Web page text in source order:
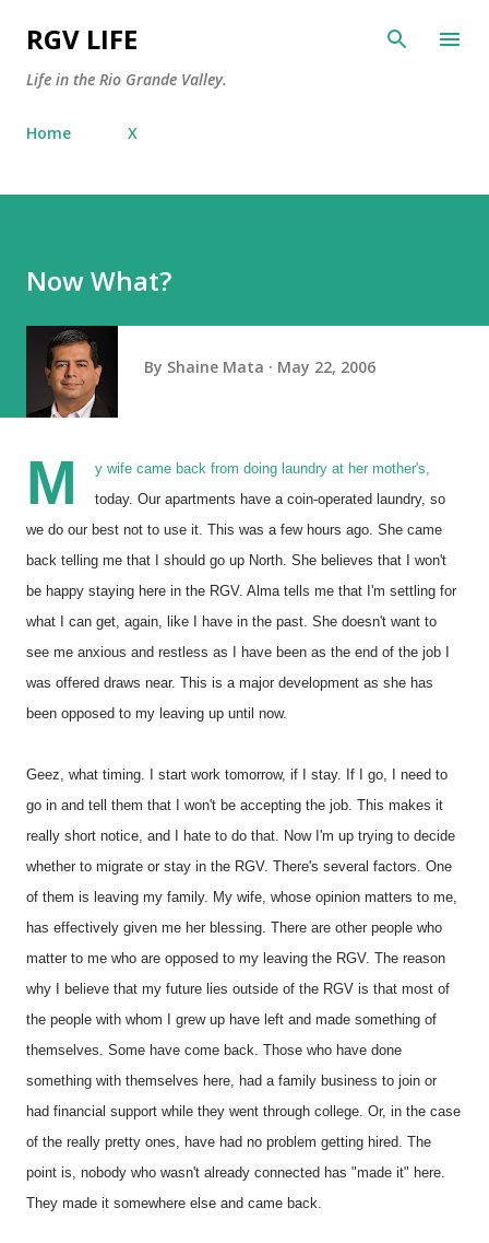
RGV LIFE
Life in the Rio Grande Valley.
Home X
Now What?
By Shaine Mata May 22, 2006
M
y wife came back from doing laundry at her mother's,
today. Our apartments have a coin-operated laundry, so
we do our best not to use it. This was a few hours ago. She came
back telling me that I should go up North. She believes that I won't
be happy staying here in the RGV. Alma tells me that I'm settling for
what I can get, again, like I have in the past. She doesn't want to
see me anxious and restless as I have been as the end of the job I
was offered draws near. This is a major development as she has
been opposed to my leaving up until now.
Geez, what timing. I start work tomorrow, if I stay. If I go, I need to
go in and tell them that I won't be accepting the job. This makes it
really short notice, and I hate to do that. Now I'm up trying to decide
whether to migrate or stay in the RGV. There's several factors. One
of them is leaving my family. My wife, whose opinion matters to me,
has effectively given me her blessing. There are other people who
matter to me who are opposed to my leaving the RGV. The reason
why I believe that my future lies outside of the RGV is that most of
the people with whom I grew up have left and made something of
themselves. Some have come back. Those who have done
something with themselves here, had a family business to join or
had financial support while they went through college. Or, in the case
of the really pretty ones, have had no problem getting hired. The
point is, nobody who wasn't already connected has "made it" here.
They made it somewhere else and came back.